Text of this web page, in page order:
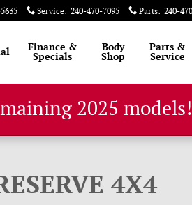
Service: 240-470-7095 Parts: 240-
Finance &
Specials
Body
Shop
Parts &
Service
2025 models!
1 of 60
4X4